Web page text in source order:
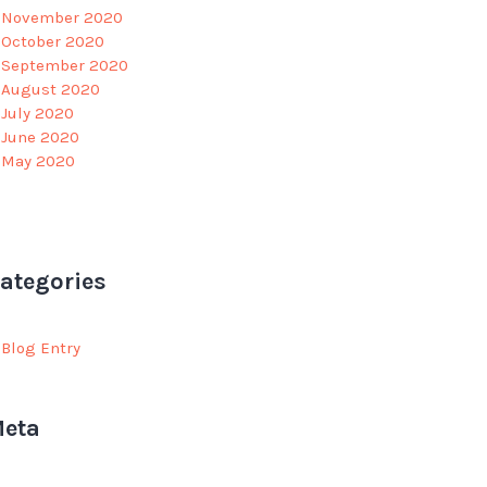
November 2020
October 2020
September 2020
August 2020
July 2020
June 2020
May 2020
Blog Entry